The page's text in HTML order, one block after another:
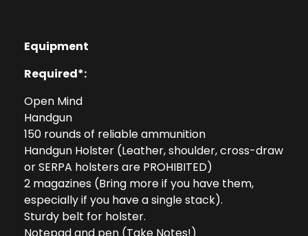
Equipment
Required*:
Open Mind
Handgun
150 rounds of reliable ammunition
Handgun Holster (Leather, shoulder, cross-draw
or SERPA holsters are PROHIBITED)
2 magazines (Bring more if you have them,
especially if you have a single stack).
Sturdy belt for holster.